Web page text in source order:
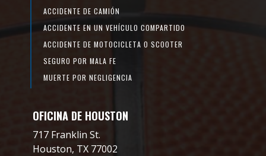
ACCIDENTE DE CAMIÓN
ACCIDENTE EN UN VEHÍCULO COMPARTIDO
ACCIDENTE DE MOTOCICLETA O SCOOTER
SEGURO POR MALA FE
MUERTE POR NEGLIGENCIA
OFICINA DE HOUSTON
717 Franklin St.
Houston, TX 77002